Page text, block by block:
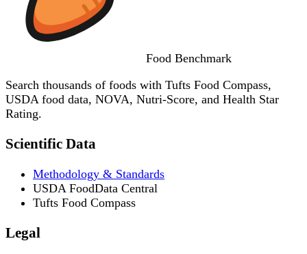
Food Benchmark
Search thousands of foods with Tufts Food Compass,
USDA food data, NOVA, Nutri-Score, and Health Star
Rating.
Scientific Data
Methodology & Standards
USDA FoodData Central
Tufts Food Compass
Legal